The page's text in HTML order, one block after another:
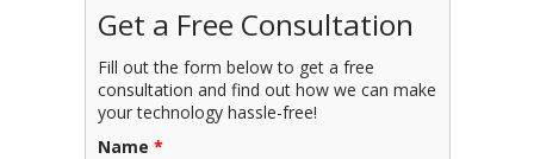
Get a Free Consultation
Fill out the form below to get a free
consultation and find out how we can make
your technology hassle-free!
Name *